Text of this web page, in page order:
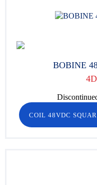
BOBINE
COIL 48VDC